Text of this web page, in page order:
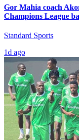
Gor Mahia coach
Champions League
Standard Sports
1d ago